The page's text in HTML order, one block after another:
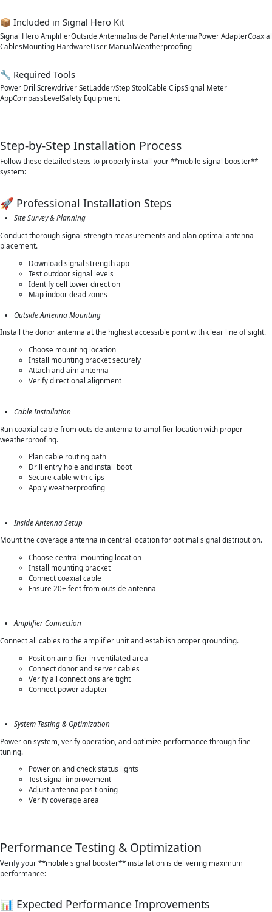
📦 Included in Signal Hero Kit
Signal Hero AmplifierOutside AntennaInside Panel AntennaPower AdapterCoaxial
CablesMounting HardwareUser ManualWeatherproofing
🔧 Required Tools
Power DrillScrewdriver SetLadder/Step StoolCable ClipsSignal Meter
AppCompassLevelSafety Equipment
Step-by-Step Installation Process
Follow these detailed steps to properly install your **mobile signal booster**
system:
🚀 Professional Installation Steps
Site Survey & Planning
Conduct thorough signal strength measurements and plan optimal antenna
placement.
Download signal strength app
Test outdoor signal levels
Identify cell tower direction
Map indoor dead zones
Outside Antenna Mounting
Install the donor antenna at the highest accessible point with clear line of sight.
Choose mounting location
Install mounting bracket securely
Attach and aim antenna
Verify directional alignment
Cable Installation
Run coaxial cable from outside antenna to amplifier location with proper
weatherproofing.
Plan cable routing path
Drill entry hole and install boot
Secure cable with clips
Apply weatherproofing
Inside Antenna Setup
Mount the coverage antenna in central location for optimal signal distribution.
Choose central mounting location
Install mounting bracket
Connect coaxial cable
Ensure 20+ feet from outside antenna
Amplifier Connection
Connect all cables to the amplifier unit and establish proper grounding.
Position amplifier in ventilated area
Connect donor and server cables
Verify all connections are tight
Connect power adapter
System Testing & Optimization
Power on system, verify operation, and optimize performance through fine-
tuning.
Power on and check status lights
Test signal improvement
Adjust antenna positioning
Verify coverage area
Performance Testing & Optimization
Verify your **mobile signal booster** installation is delivering maximum
performance:
📊 Expected Performance Improvements